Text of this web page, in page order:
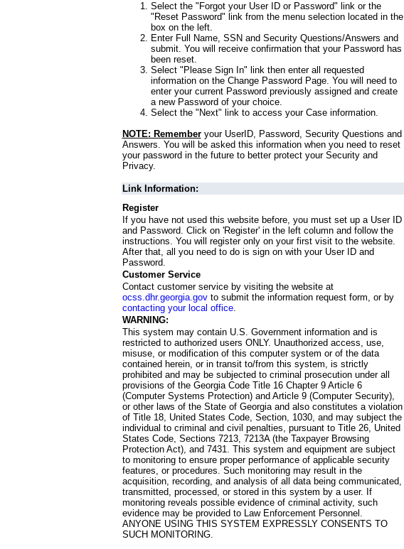
Select the "Forgot your User ID or Password" link or the
"Reset Password" link from the menu selection located in the
box on the left.
Enter Full Name, SSN and Security Questions/Answers and
submit. You will receive confirmation that your Password has
been reset.
Select "Please Sign In" link then enter all requested
information on the Change Password Page. You will need to
enter your current Password previously assigned and create
a new Password of your choice.
Select the "Next" link to access your Case information.
NOTE: Rememberyour UserID, Password, Security Questions and
Answers. You will be asked this information when you need to reset
your password in the future to better protect your Security and
Privacy.
Link Information:
Register
If you have not used this website before, you must set up a User ID
and Password. Click on 'Register' in the left column and follow the
instructions. You will register only on your first visit to the website.
After that, all you need to do is sign on with your User ID and
Password.
Customer Service
Contact customer service by visiting the website at
ocss.dhr.georgia.govto submit the information request form, or by
contacting your local office.
WARNING:
This system may contain U.S. Government information and is
restricted to authorized users ONLY. Unauthorized access, use,
misuse, or modification of this computer system or of the data
contained herein, or in transit to/from this system, is strictly
prohibited and may be subjected to criminal prosecution under all
provisions of the Georgia Code Title 16 Chapter 9 Article 6
(Computer Systems Protection) and Article 9 (Computer Security),
or other laws of the State of Georgia and also constitutes a violation
of Title 18, United States Code, Section, 1030, and may subject the
individual to criminal and civil penalties, pursuant to Title 26, United
States Code, Sections 7213, 7213A (the Taxpayer Browsing
Protection Act), and 7431. This system and equipment are subject
to monitoring to ensure proper performance of applicable security
features, or procedures. Such monitoring may result in the
acquisition, recording, and analysis of all data being communicated,
transmitted, processed, or stored in this system by a user. If
monitoring reveals possible evidence of criminal activity, such
evidence may be provided to Law Enforcement Personnel.
ANYONE USING THIS SYSTEM EXPRESSLY CONSENTS TO
SUCH MONITORING.